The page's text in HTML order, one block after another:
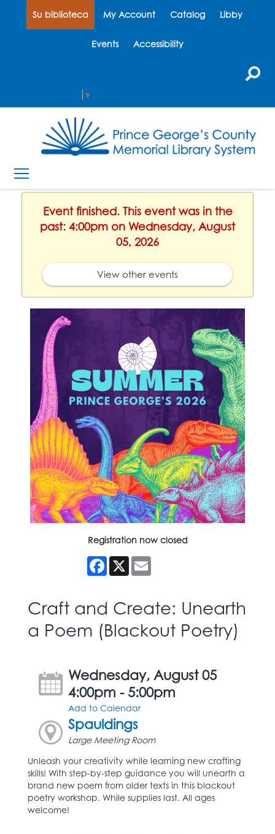
Su biblioteca My Account Catalog Libby
Events Accessibility
▼
Event finished. This event was in the
past: 4:00pm on Wednesday, August
05, 2026
View other events
Registration now closed
Facebook
X
Craft and Create: Unearth
a Poem (Blackout Poetry)
Wednesday, August 05
4:00pm - 5:00pm
Add to Calendar
Spauldings
Large Meeting Room
Unleash your creativity while learning new crafting
skills! With step-by-step guidance you will unearth a
brand new poem from older texts in this blackout
poetry workshop. While supplies last. All ages
welcome!